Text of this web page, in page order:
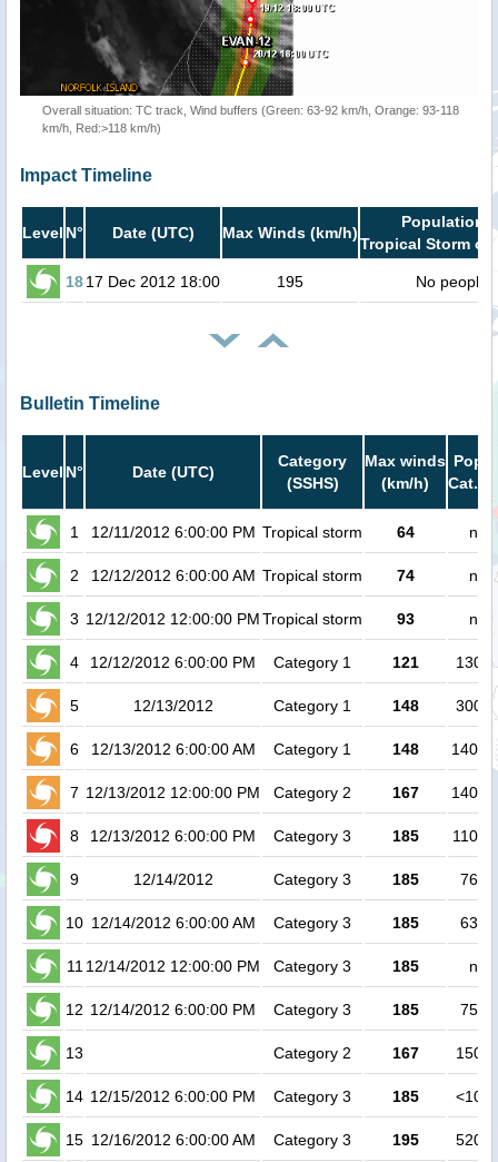
Overall situation: TC track, Wind buffers (Green: 63-92 km/h, Orange: 93-118
km/h, Red:>118 km/h)
Impact Timeline
Level N° Date (UTC) Max Winds (km/h)
Population
Tropical Storm or
1817 Dec 2012 18:00 195 No people
Bulletin Timeline
Level N° Date (UTC)
Category
(SSHS)
Max winds
(km/h)
Cat.1
1 12/11/2012 6:00:00 PM Tropical storm 64 no
2 12/12/2012 6:00:00 AM Tropical storm 74 no
3 12/12/2012 12:00:00 PMTropical storm 93 no
4 12/12/2012 6:00:00 PM Category 1 121
5 12/13/2012 Category 1 148
6 12/13/2012 6:00:00 AM Category 1 148
7 12/13/2012 12:00:00 PM Category 2 167
8 12/13/2012 6:00:00 PM Category 3 185
9 12/14/2012 Category 3 185
10 12/14/2012 6:00:00 AM Category 3 185
11 12/14/2012 12:00:00 PM Category 3 185 no
12 12/14/2012 6:00:00 PM Category 3 185
13 Category 2 167
14 12/15/2012 6:00:00 PM Category 3 185
15 12/16/2012 6:00:00 AM Category 3 195